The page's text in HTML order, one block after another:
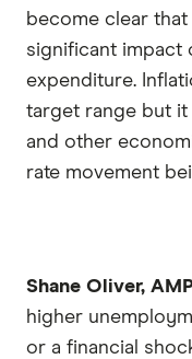
become clear
significant impact
expenditure.
target range but it
and other
rate movement
Shane Oliver,
higher
or a financial